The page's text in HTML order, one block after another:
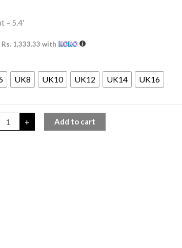
– 5.4′
Rs. 1,333.33 with
UK8 UK10 UK12 UK14 UK16
+ Add to cart